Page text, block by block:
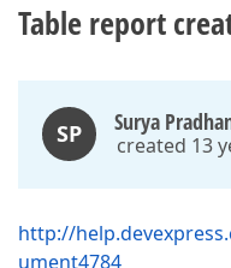
Table report
SP Surya
created 13
http://
ument4784